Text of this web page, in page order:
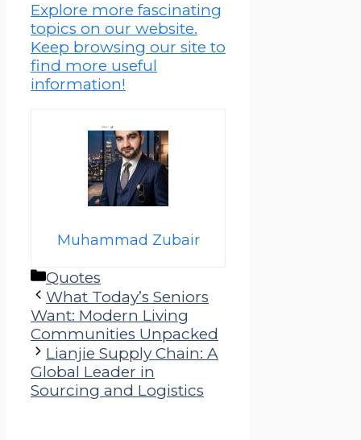
Explore more fascinating
topics on our website.
Keep browsing our site to
find more useful
information!
Muhammad Zubair
Categories
Quotes
What Today’s Seniors
Want: Modern Living
Communities Unpacked
Lianjie Supply Chain: A
Global Leader in
Sourcing and Logistics